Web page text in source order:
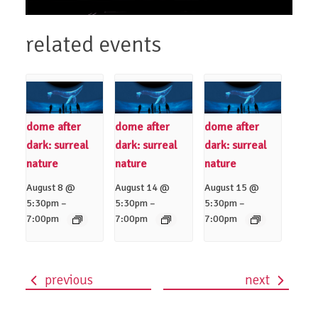
related events
dome after
dark: surreal
nature
August 8 @
5:30pm –
7:00pm
dome after
dark: surreal
nature
August 14 @
5:30pm –
7:00pm
dome after
dark: surreal
nature
August 15 @
5:30pm–
7:00pm
eventprevious next